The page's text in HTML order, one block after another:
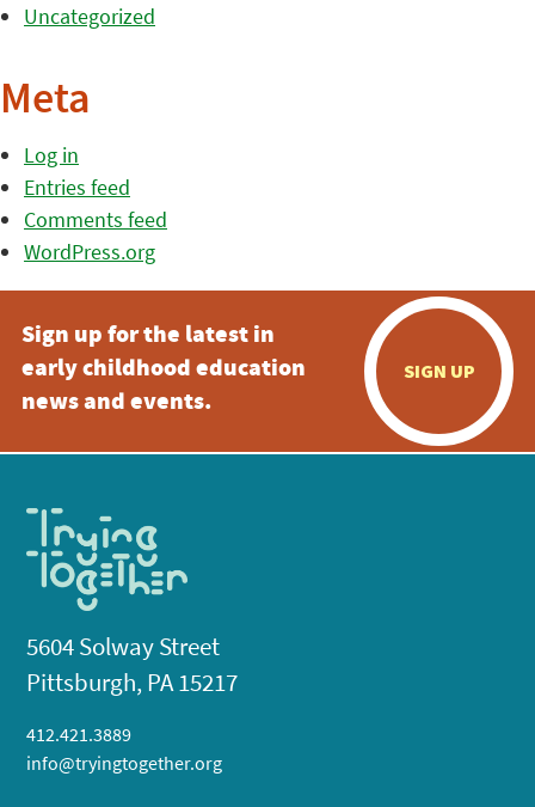
Uncategorized
Meta
Log in
Entries feed
Comments feed
WordPress.org
Sign up for the latest in
early childhood education
news and events.
SIGN UP
5604 Solway Street
Pittsburgh, PA 15217
412.421.3889
info@tryingtogether.org